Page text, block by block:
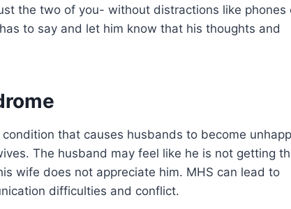
the two of you- without distractions like phones
to say and let him know that his thoughts and
that causes husbands to become
The husband may feel like he is not getting
wife does not appreciate him. MHS can lead to
difficulties and conflict.